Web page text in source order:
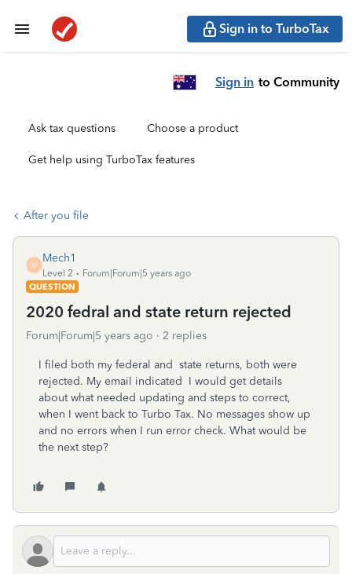
Sign in to TurboTax
Sign in to Community
Ask tax questions Choose a product
Get help using TurboTax features
After you file
M
Mech1
Level 2
Forum|Forum|5 years ago
QUESTION
2020 fedral and state return rejected
Forum|Forum|5 years ago 2 replies
I filed both my federal and state returns, both were
rejected. My email indicated I would get details
about what needed updating and steps to correct,
when I went back to Turbo Tax. No messages show up
and no errors when I run error check. What would be
the next step?